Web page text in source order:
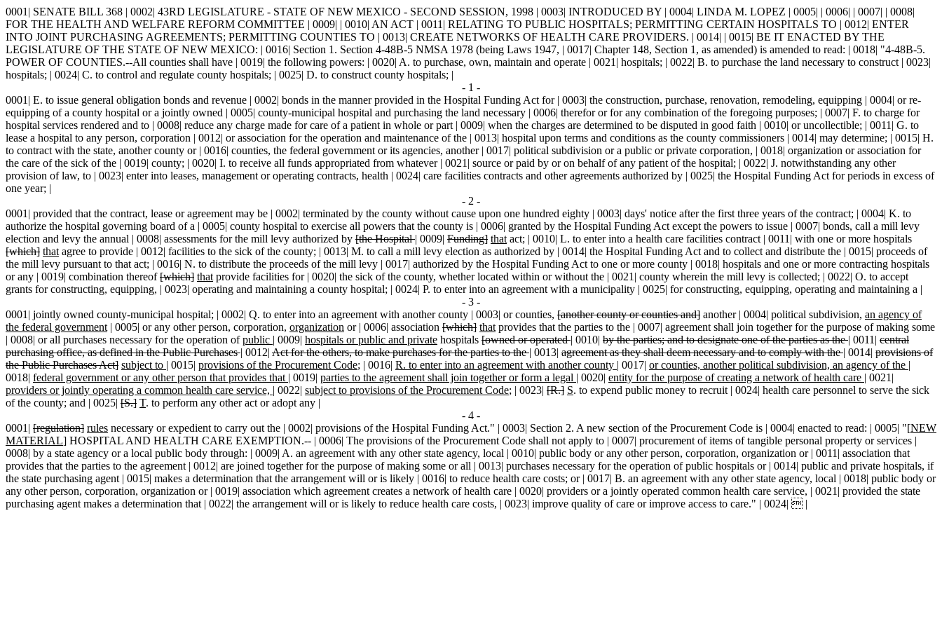
0001| SENATE BILL 368 | 0002| 43RD LEGISLATURE - STATE OF NEW MEXICO - SECOND SESSION, 1998 | 0003| INTRODUCED BY | 0004| LINDA M. LOPEZ | 0005| | 0006| | 0007| | 0008|
FOR THE HEALTH AND WELFARE REFORM COMMITTEE | 0009| | 0010| AN ACT | 0011| RELATING TO PUBLIC HOSPITALS; PERMITTING CERTAIN HOSPITALS TO | 0012| ENTER
INTO JOINT PURCHASING AGREEMENTS; PERMITTING COUNTIES TO | 0013| CREATE NETWORKS OF HEALTH CARE PROVIDERS. | 0014| | 0015| BE IT ENACTED BY THE
LEGISLATURE OF THE STATE OF NEW MEXICO: | 0016| Section 1. Section 4-48B-5 NMSA 1978 (being Laws 1947, | 0017| Chapter 148, Section 1, as amended) is amended to read: | 0018| "4-48B-5.
POWER OF COUNTIES.--All counties shall have | 0019| the following powers: | 0020| A. to purchase, own, maintain and operate | 0021| hospitals; | 0022| B. to purchase the land necessary to construct | 0023|
hospitals; | 0024| C. to control and regulate county hospitals; | 0025| D. to construct county hospitals; |
- 1 -
0001| E. to issue general obligation bonds and revenue | 0002| bonds in the manner provided in the Hospital Funding Act for | 0003| the construction, purchase, renovation, remodeling, equipping | 0004| or re-
equipping of a county hospital or a jointly owned | 0005| county-municipal hospital and purchasing the land necessary | 0006| therefor or for any combination of the foregoing purposes; | 0007| F. to charge for
hospital services rendered and to | 0008| reduce any charge made for care of a patient in whole or part | 0009| when the charges are determined to be disputed in good faith | 0010| or uncollectible; | 0011| G. to
lease a hospital to any person, corporation | 0012| or association for the operation and maintenance of the | 0013| hospital upon terms and conditions as the county commissioners | 0014| may determine; | 0015| H.
to contract with the state, another county or | 0016| counties, the federal government or its agencies, another | 0017| political subdivision or a public or private corporation, | 0018| organization or association for
the care of the sick of the | 0019| county; | 0020| I. to receive all funds appropriated from whatever | 0021| source or paid by or on behalf of any patient of the hospital; | 0022| J. notwithstanding any other
provision of law, to | 0023| enter into leases, management or operating contracts, health | 0024| care facilities contracts and other agreements authorized by | 0025| the Hospital Funding Act for periods in excess of
one year; |
- 2 -
0001| provided that the contract, lease or agreement may be | 0002| terminated by the county without cause upon one hundred eighty | 0003| days' notice after the first three years of the contract; | 0004| K. to
authorize the hospital governing board of a | 0005| county hospital to exercise all powers that the county is | 0006| granted by the Hospital Funding Act except the powers to issue | 0007| bonds, call a mill levy
election and levy the annual | 0008| assessments for the mill levy authorized by [the Hospital| 0009| Funding] that act; | 0010| L. to enter into a health care facilities contract | 0011| with one or more hospitals
[which] that agree to provide | 0012| facilities to the sick of the county; | 0013| M. to call a mill levy election as authorized by | 0014| the Hospital Funding Act and to collect and distribute the | 0015| proceeds of
the mill levy pursuant to that act; | 0016| N. to distribute the proceeds of the mill levy | 0017| authorized by the Hospital Funding Act to one or more county | 0018| hospitals and one or more contracting hospitals
or any | 0019| combination thereof[which] that provide facilities for | 0020| the sick of the county, whether located within or without the | 0021| county wherein the mill levy is collected; | 0022| O. to accept
grants for constructing, equipping, | 0023| operating and maintaining a county hospital; | 0024| P. to enter into an agreement with a municipality | 0025| for constructing, equipping, operating and maintaining a |
- 3 -
0001| jointly owned county-municipal hospital; | 0002| Q. to enter into an agreement with another county | 0003| or counties, [another county or counties and] another | 0004| political subdivision, an agency of
the federal government | 0005| or any other person, corporation, organization or | 0006| association [which] that provides that the parties to the | 0007| agreement shall join together for the purpose of making some
| 0008| or all purchases necessary for the operation ofpublic | 0009| hospitals or public and private hospitals [owned or operated| 0010| by the parties; and to designate one of the parties as the| 0011| central
purchasing office, as defined in the Public Purchases| 0012| Actfor the others, to make purchases for the parties to the| 0013| agreement as they shall deem necessary and to comply with the| 0014| provisions of
the Public Purchases Act] subject to | 0015| provisions of the Procurement Code; | 0016| R. to enter into an agreement with another county | 0017| or counties, another political subdivision, an agency of the |
0018| federal government or any other person that provides that | 0019| parties to the agreement shall join together or form a legal | 0020| entity for the purpose of creating a network of health care | 0021|
providers or jointly operating a common health care service, | 0022| subject to provisions of the Procurement Code; | 0023| [R.] S. to expend public money to recruit | 0024| health care personnel to serve the sick
of the county; and | 0025| [S.] T. to perform any other act or adopt any |
- 4 -
0001| [regulation] rules necessary or expedient to carry out the | 0002| provisions of the Hospital Funding Act." | 0003| Section 2. A new section of the Procurement Code is | 0004| enacted to read: | 0005| "[NEW
MATERIAL] HOSPITAL AND HEALTH CARE EXEMPTION.-- | 0006| The provisions of the Procurement Code shall not apply to | 0007| procurement of items of tangible personal property or services |
0008| by a state agency or a local public body through: | 0009| A. an agreement with any other state agency, local | 0010| public body or any other person, corporation, organization or | 0011| association that
provides that the parties to the agreement | 0012| are joined together for the purpose of making some or all | 0013| purchases necessary for the operation of public hospitals or | 0014| public and private hospitals, if
the state purchasing agent | 0015| makes a determination that the arrangement will or is likely | 0016| to reduce health care costs; or | 0017| B. an agreement with any other state agency, local | 0018| public body or
any other person, corporation, organization or | 0019| association which agreement creates a network of health care | 0020| providers or a jointly operated common health care service, | 0021| provided the state
purchasing agent makes a determination that | 0022| the arrangement will or is likely to reduce health care costs, | 0023| improve quality of care or improve access to care." | 0024|  |